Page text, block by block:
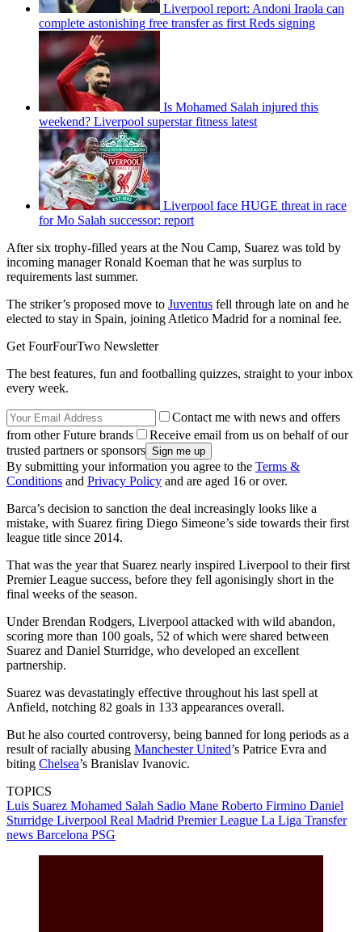
Liverpool report: Andoni Iraola can
complete astonishing free transfer as first Reds signing
Is Mohamed Salah injured this
weekend? Liverpool superstar fitness latest
Liverpool face HUGE threat in race
for Mo Salah successor: report
After six trophy-filled years at the Nou Camp, Suarez was told by
incoming manager Ronald Koeman that he was surplus to
requirements last summer.
The striker’s proposed move to Juventus fell through late on and he
elected to stay in Spain, joining Atletico Madrid for a nominal fee.
Get FourFourTwo Newsletter
The best features, fun and footballing quizzes, straight to your inbox
every week.
Contact me with news and offers
from other Future brands
Receive email from us on behalf of our
trusted partners or sponsors
By submitting your information you agree to the Terms &
Conditions and Privacy Policy and are aged 16 or over.
Barca’s decision to sanction the deal increasingly looks like a
mistake, with Suarez firing Diego Simeone’s side towards their first
league title since 2014.
That was the year that Suarez nearly inspired Liverpool to their first
Premier League success, before they fell agonisingly short in the
final weeks of the season.
Under Brendan Rodgers, Liverpool attacked with wild abandon,
scoring more than 100 goals, 52 of which were shared between
Suarez and Daniel Sturridge, who developed an excellent
partnership.
Suarez was devastatingly effective throughout his last spell at
Anfield, notching 82 goals in 133 appearances overall.
But he also courted controversy, being banned for long periods as a
result of racially abusing Manchester United’s Patrice Evra and
biting Chelsea’s Branislav Ivanovic.
TOPICS
Luis Suarez Mohamed Salah Sadio Mane Roberto Firmino Daniel
Sturridge Liverpool Real Madrid Premier League La Liga Transfer
news Barcelona PSG